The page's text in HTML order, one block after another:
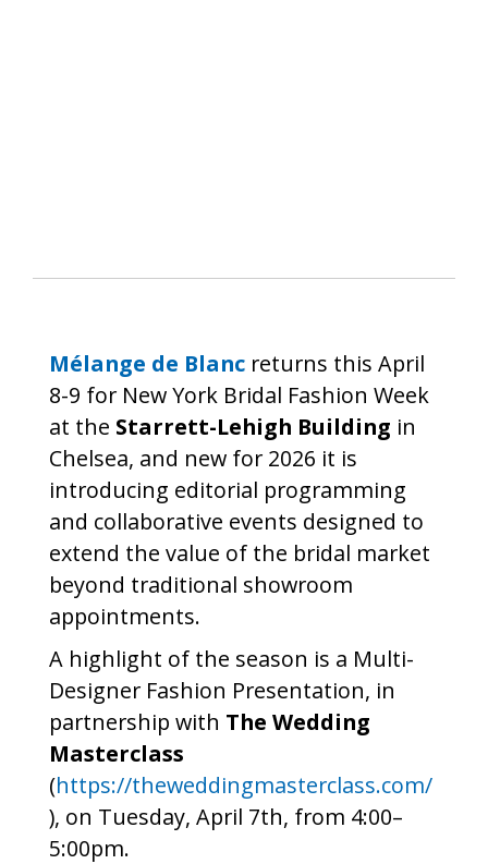
Mélange de Blanc returns this April
8-9 for New York Bridal Fashion Week
at the Starrett-Lehigh Building in
Chelsea, and new for 2026 it is
introducing editorial programming
and collaborative events designed to
extend the value of the bridal market
beyond traditional showroom
appointments.
A highlight of the season is a Multi-
Designer Fashion Presentation, in
partnership with The Wedding
Masterclass
(https://theweddingmasterclass.com/
), on Tuesday, April 7th, from 4:00–
5:00pm.